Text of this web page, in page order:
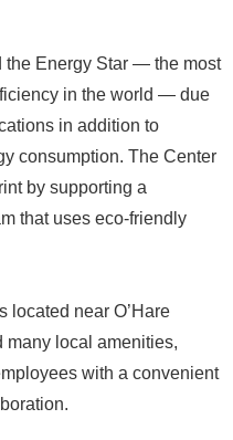
the Energy Star — the most
in the world — due
in addition to
consumption. The Center
by supporting a
that uses eco-friendly
located near O’Hare
many local amenities,
with a convenient